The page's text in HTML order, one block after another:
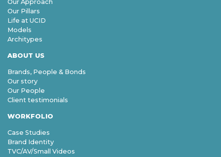
Our Approach
Our Pillars
Life at UCID
Models
Architypes
ABOUT US
Brands, People & Bonds
Our story
Our People
Client testimonials
WORKFOLIO
Case Studies
Brand Identity
TVC/AV/Small Videos